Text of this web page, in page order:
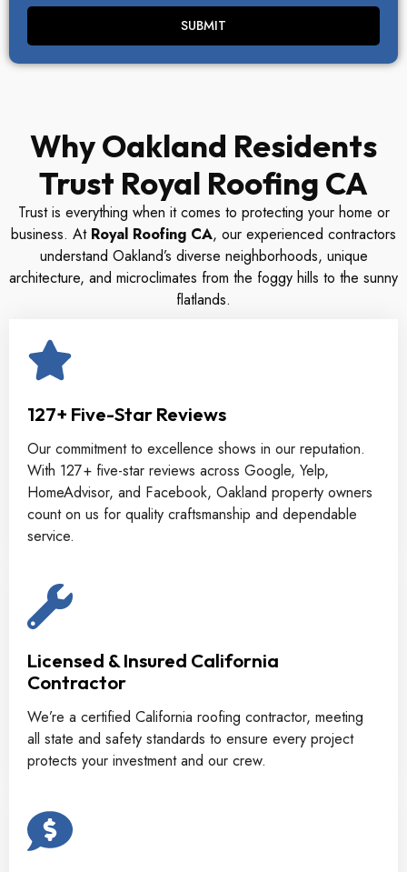
SUBMIT
Why Oakland Residents
Trust Royal Roofing CA
Trust is everything when it comes to protecting your home or
business. At Royal Roofing CA, our experienced contractors
understand Oakland’s diverse neighborhoods, unique
architecture, and microclimates from the foggy hills to the sunny
flatlands.
127+ Five-Star Reviews
Our commitment to excellence shows in our reputation.
With 127+ five-star reviews across Google, Yelp,
HomeAdvisor, and Facebook, Oakland property owners
count on us for quality craftsmanship and dependable
service.
Licensed & Insured California
Contractor
We’re a certified California roofing contractor, meeting
all state and safety standards to ensure every project
protects your investment and our crew.